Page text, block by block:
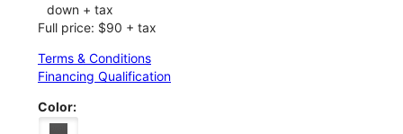
down + tax
Full price: $90 + tax
Terms & Conditions
Financing Qualification
Color: